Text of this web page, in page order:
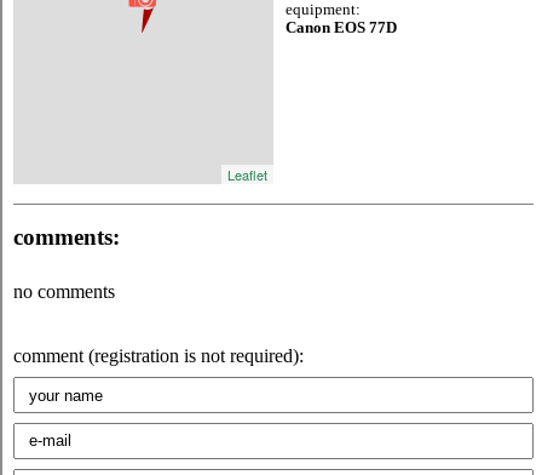
Leaflet
equipment:
Canon EOS 77D
comments:
no comments
comment (registration is not required):